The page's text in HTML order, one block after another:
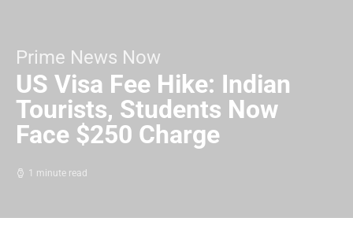
Prime News Now
US Visa Fee Hike: Indian
Tourists, Students Now
Face $250 Charge
1 minute read